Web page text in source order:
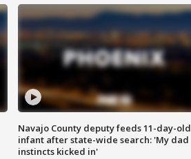
Navajo County deputy feeds 11-day-old
infant after state-wide search: 'My dad
instincts kicked in'